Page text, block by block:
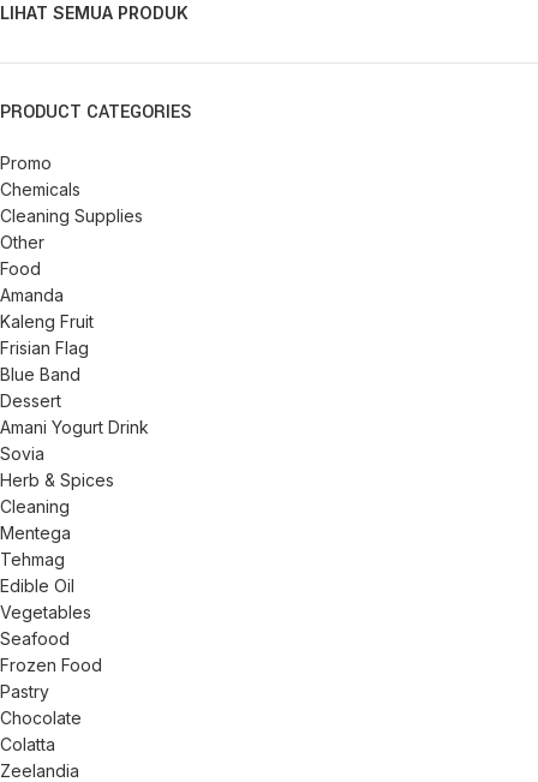
LIHAT SEMUA PRODUK
PRODUCT CATEGORIES
Promo
Chemicals
Cleaning Supplies
Other
Food
Amanda
Kaleng Fruit
Frisian Flag
Blue Band
Dessert
Amani Yogurt Drink
Sovia
Herb & Spices
Cleaning
Mentega
Tehmag
Edible Oil
Vegetables
Seafood
Frozen Food
Pastry
Chocolate
Colatta
Zeelandia